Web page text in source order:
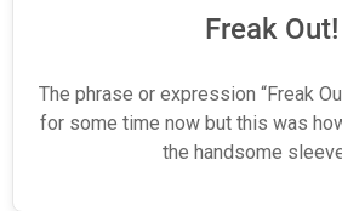
Freak Out!
The phrase or expression “Freak
for some time now but this was
the handsome